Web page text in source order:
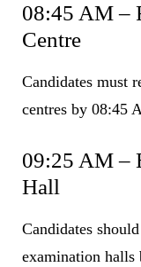
08:45 AM –
Centre
Candidates must
centres by 08:45
09:25 AM –
Hall
Candidates
examination